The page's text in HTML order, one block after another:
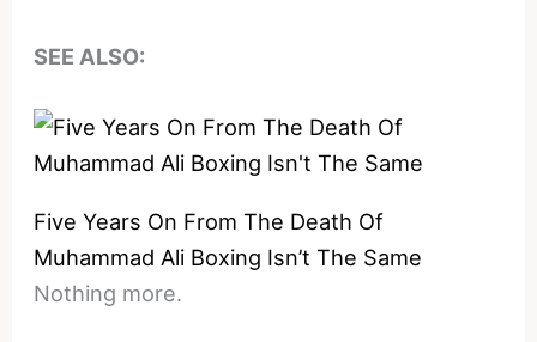
SEE ALSO:
Five Years On From The Death Of
Muhammad Ali Boxing Isn’t The Same
Nothing more.